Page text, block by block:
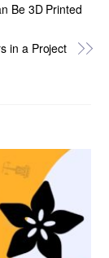
Be 3D Printed
in a Project